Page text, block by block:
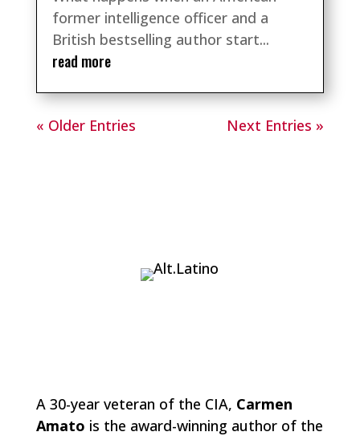
former intelligence officer and a
British bestselling author start...
read more
« Older Entries Next Entries »
A 30-year veteran of the CIA, Carmen
Amato is the award-winning author of the